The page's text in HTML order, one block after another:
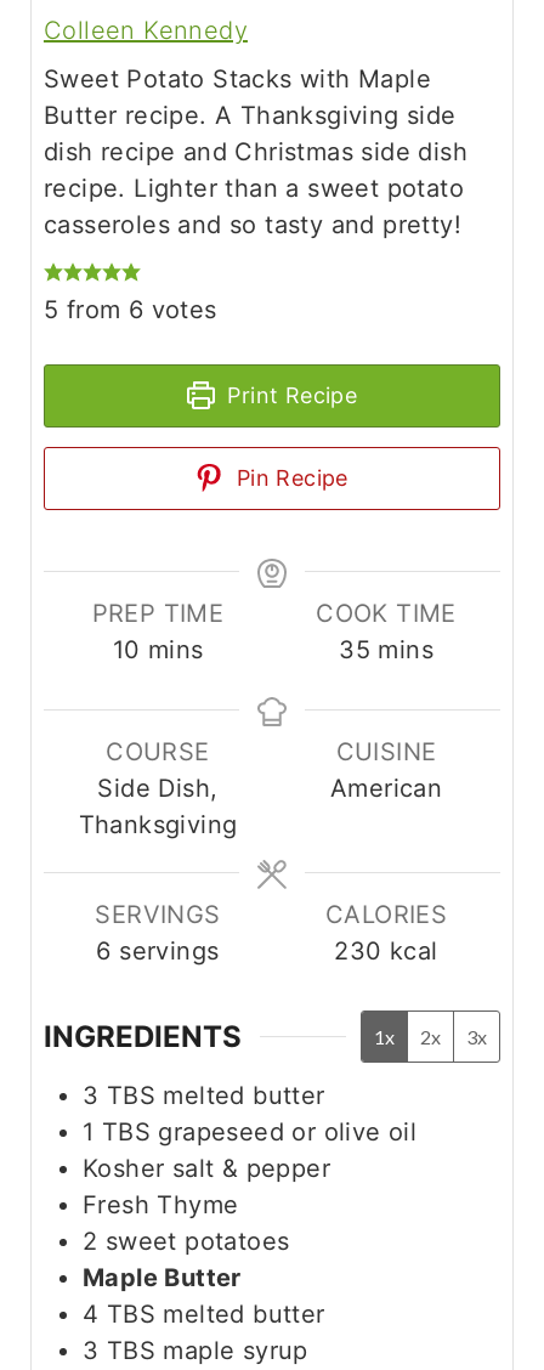
Colleen Kennedy
Sweet Potato Stacks with Maple
Butter recipe. A Thanksgiving side
dish recipe and Christmas side dish
recipe. Lighter than a sweet potato
casseroles and so tasty and pretty!
5 from 6 votes
Print Recipe
Pin Recipe
PREP TIME
10 m
u
t
e
s
mins
COOK TIME
35m
u
t
s
mins
COURSE
Side Dish,
Thanksgiving
CUISINE
American
SERVINGS
6 servings
CALORIES
230 kcal
INGREDIENTS 1x 2x 3x
3 TBS melted butter
1 TBS grapeseed or olive oil
Kosher salt & pepper
Fresh Thyme
2 sweet potatoes
Maple Butter
4 TBS melted butter
3 TBS maple syrup